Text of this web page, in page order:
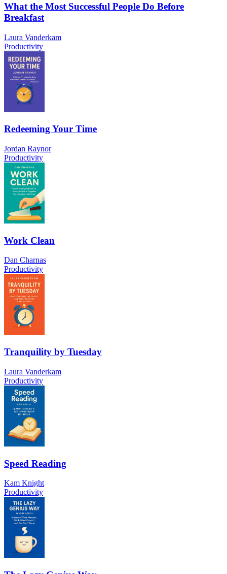
What the Most Successful People Do Before
Breakfast
Laura Vanderkam
Productivity
Redeeming Your Time
Jordan Raynor
Productivity
Work Clean
Dan Charnas
Productivity
Tranquility by Tuesday
Laura Vanderkam
Productivity
Speed Reading
Kam Knight
Productivity